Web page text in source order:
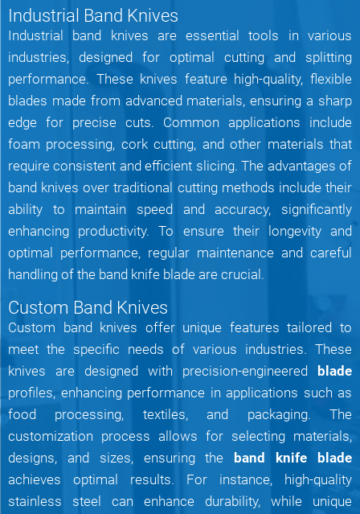
Industrial Band Knives
Industrial band knives are essential tools in various
industries, designed for optimal cutting and splitting
performance. These knives feature high-quality, flexible
blades made from advanced materials, ensuring a sharp
edge for precise cuts. Common applications include
foam processing, cork cutting, and other materials that
require consistent and efficient slicing. The advantages of
band knives over traditional cutting methods include their
ability to maintain speed and accuracy, significantly
enhancing productivity. To ensure their longevity and
optimal performance, regular maintenance and careful
handling of the band knife blade are crucial.
Custom Band Knives
Custom band knives offer unique features tailored to
meet the specific needs of various industries. These
knives are designed with precision-engineered
blade
profiles, enhancing performance in applications such as
food processing, textiles, and packaging. The
customization process allows for selecting materials,
designs, and sizes, ensuring the
band knife blade
achieves optimal results. For instance, high-quality
stainless steel can enhance durability, while unique